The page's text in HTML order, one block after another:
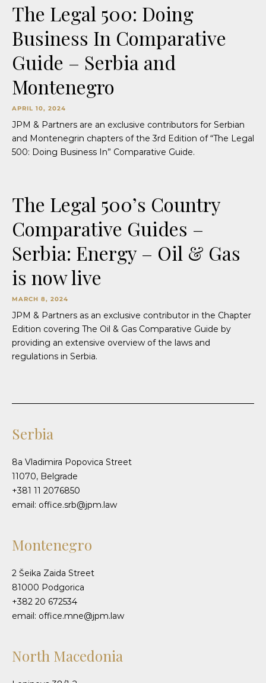
The Legal 500: Doing
Business In Comparative
Guide – Serbia and
Montenegro
APRIL 10, 2024
JPM & Partners are an exclusive contributors for Serbian
and Montenegrin chapters of the 3rd Edition of “The Legal
500: Doing Business In” Comparative Guide.
The Legal 500’s Country
Comparative Guides –
Serbia: Energy – Oil & Gas
is now live
MARCH 8, 2024
JPM & Partners as an exclusive contributor in the Chapter
Edition covering The Oil & Gas Comparative Guide by
providing an extensive overview of the laws and
regulations in Serbia.
Serbia
8a Vladimira Popovica Street
11070, Belgrade
+381 11 2076850
email: office.srb@jpm.law
Montenegro
2 Šeika Zaida Street
81000 Podgorica
+382 20 672534
email: office.mne@jpm.law
North Macedonia